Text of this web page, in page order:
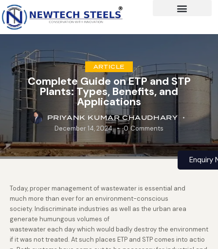
Enquiry
ARTICLE
Complete Guide on ETP and STP
Plants: Types, Benefits, and
Applications
PRIYANK KUMAR CHAUDHARY
December 14, 2024 0 Comments
Today, proper management of wastewater is essential and
much more than ever for an environment-conscious
society. Indiscriminate industries as well as the urban area
generate humungous volumes of
wastewater each day which would badly destroy the environment
if it was not treated. At such places ETP and STP comes into actio